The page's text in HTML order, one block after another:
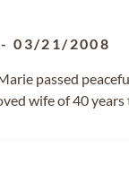
-03/21/2008
passed
wife of 40